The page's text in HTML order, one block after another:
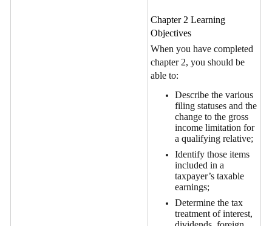
Chapter 2 Learning
Objectives
When you have completed
chapter 2, you should be
able to:
Describe the various
filing statuses and the
change to the gross
income limitation for
a qualifying relative;
Identify those items
included in a
taxpayer’s taxable
earnings;
Determine the tax
treatment of interest,